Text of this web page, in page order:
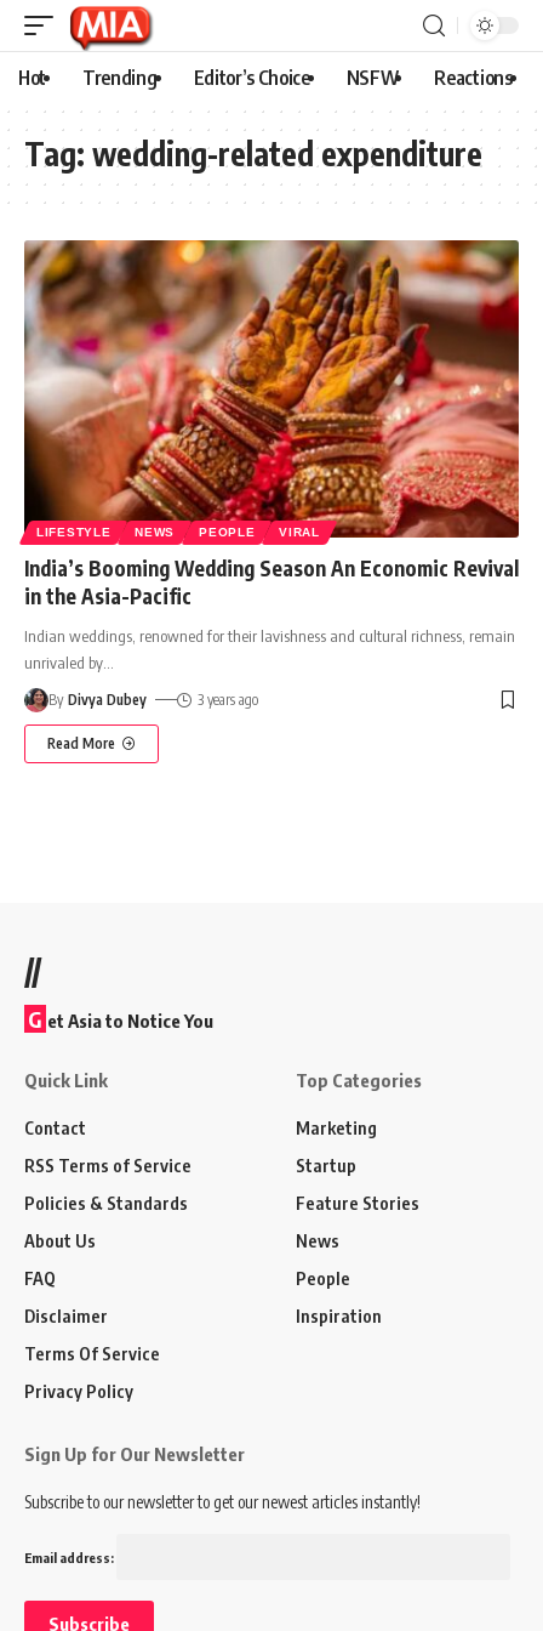
Hot Trending Editor’s Choice NSFW Reactions
Tag: wedding-related expenditure
LIFESTYLE NEWS PEOPLE VIRAL
India’s Booming Wedding Season An Economic Revival
in the Asia-Pacific
Indian weddings, renowned for their lavishness and cultural richness, remain
unrivaled by
By Divya Dubey 3 years ago
Read More
//
G et Asia to Notice You
Quick Link
Contact
RSS Terms of Service
Policies & Standards
About Us
FAQ
Disclaimer
Terms Of Service
Privacy Policy
Top Categories
Marketing
Startup
Feature Stories
News
People
Inspiration
Sign Up for Our Newsletter
Subscribe to our newsletter to get our newest articles instantly!
Email address: